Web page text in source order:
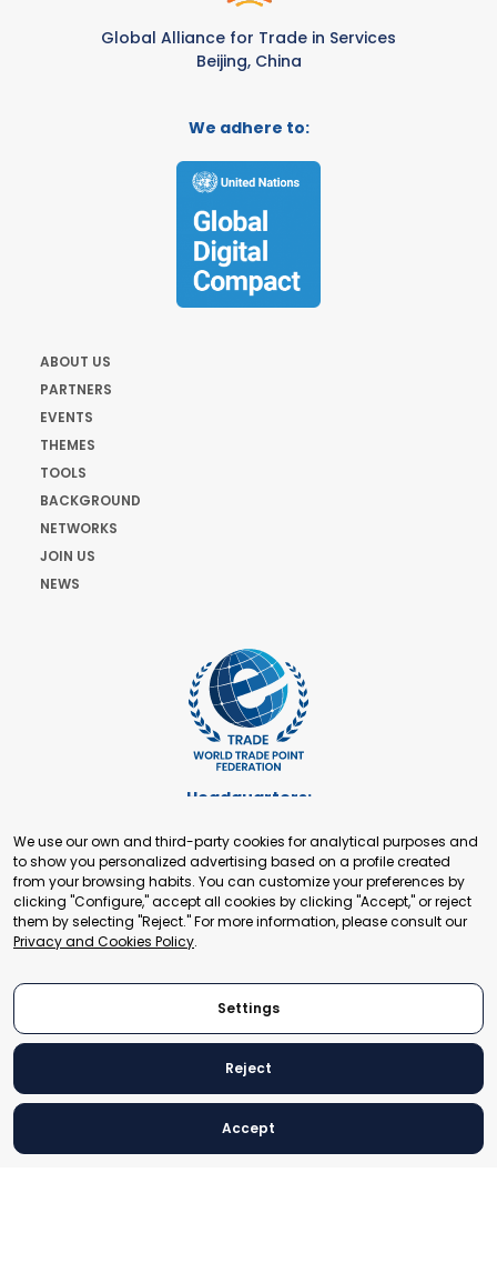
Global Alliance for Trade in Services
Beijing, China
We adhere to:
ABOUT US
PARTNERS
EVENTS
THEMES
TOOLS
BACKGROUND
NETWORKS
JOIN US
NEWS
Headquarters:
+41 22 321 93 88
secretariat@tradepoint.org
Secretariat Office:
Building 16-17, Area 3, Fangxingyuan. Fengtai District 100078
Beijing, P.R. China
© 2024 World Trade Point Federation. All rights reserved
We use our own and third-party cookies for analytical purposes and
to show you personalized advertising based on a profile created
from your browsing habits. You can customize your preferences by
clicking "Configure," accept all cookies by clicking "Accept," or reject
them by selecting "Reject." For more information, please consult our
Privacy and Cookies Policy.
Settings
Reject
Accept